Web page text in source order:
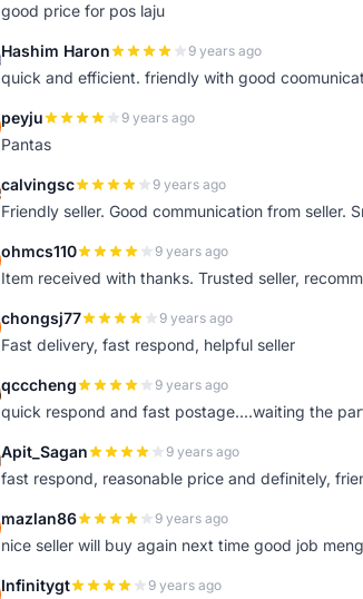
good price for pos laju
Hashim Haron 9 years ago
quick and efficient. friendly with good
peyju 9 years ago
Pantas
calvingsc 9 years ago
Friendly seller. Good communication from seller.
ohmcs110 9 years ago
Item received with thanks. Trusted seller,
chongsj77 9 years ago
Fast delivery, fast respond, helpful seller
qcccheng 9 years ago
quick respond and fast postage....waiting the
Apit_Sagan 9 years ago
fast respond, reasonable price and definitely,
mazlan86 9 years ago
nice seller will buy again next time good job
Infinitygt 9 years ago